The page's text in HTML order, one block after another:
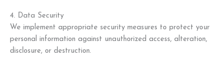
4. Data Security
We implement appropriate security measures to protect your
personal information against unauthorized access, alteration,
disclosure, or destruction.